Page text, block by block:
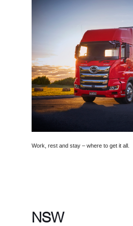
Work, rest and stay – where to get it all.
NSW